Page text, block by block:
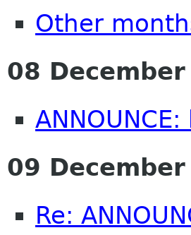
Other
08
09
Re: